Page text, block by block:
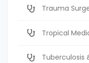
Trauma
Tropical
Tuberculosis